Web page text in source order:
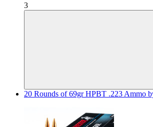
3
20 Rounds of 69gr HPBT .223 Ammo